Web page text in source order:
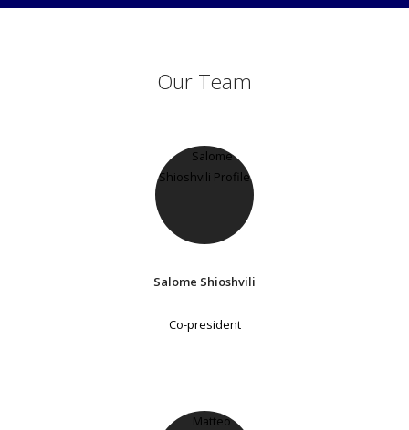
Our Team
Salome Shioshvili
Co-president